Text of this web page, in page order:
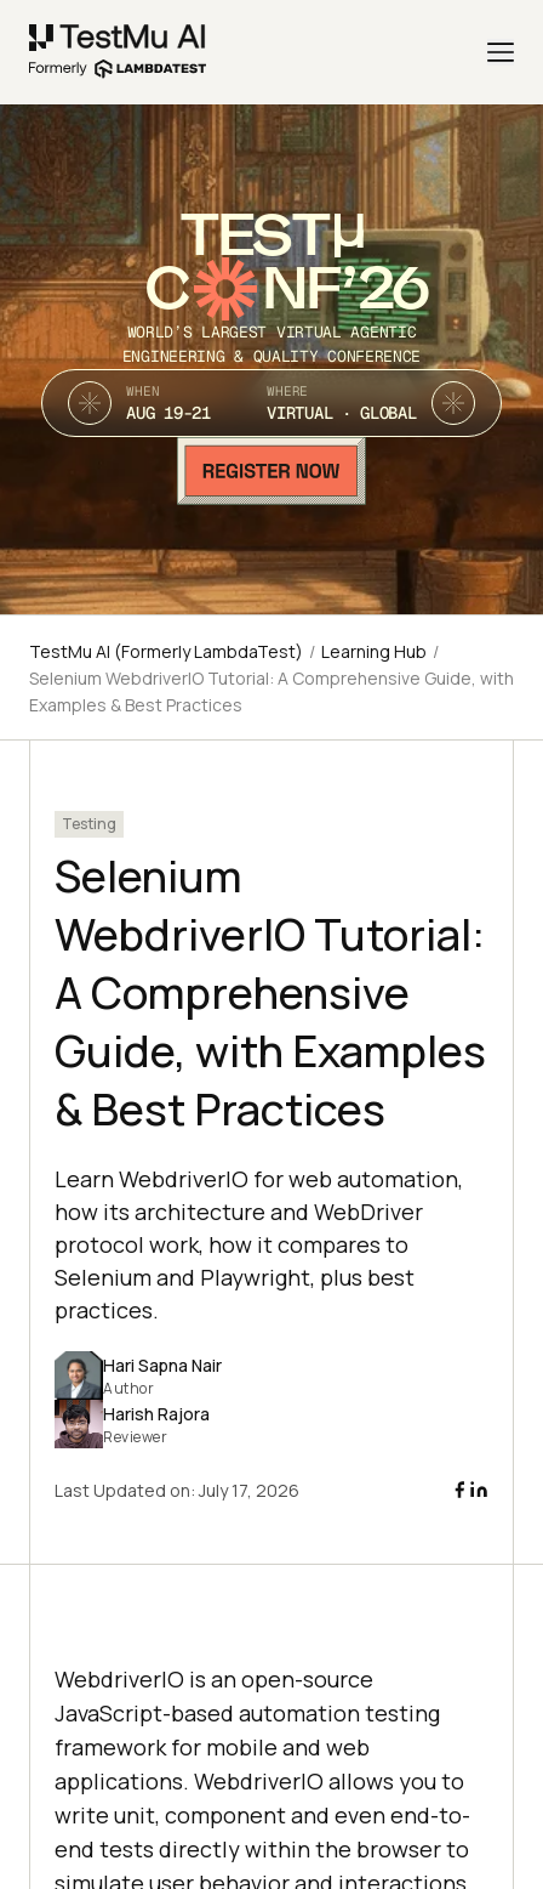
TEST
C NF’26
WORLD’S LARGEST VIRTUAL AGENTIC
ENGINEERING & QUALITY CONFERENCE
WHEN
AUG 19-21
WHERE
VIRTUAL · GLOBAL
TestMu AI (Formerly LambdaTest) / Learning Hub /
Selenium WebdriverIO Tutorial: A Comprehensive Guide, with
Examples & Best Practices
Testing
Selenium
WebdriverIO Tutorial:
A Comprehensive
Guide, with Examples
& Best Practices
Learn WebdriverIO for web automation,
how its architecture and WebDriver
protocol work, how it compares to
Selenium and Playwright, plus best
practices.
Hari Sapna Nair
Author
Harish Rajora
Reviewer
Last Updated on:July 17, 2026
WebdriverIO is an open-source
JavaScript-based automation testing
framework for mobile and web
applications. WebdriverIO allows you to
write unit, component and even end-to-
end tests directly within the browser to